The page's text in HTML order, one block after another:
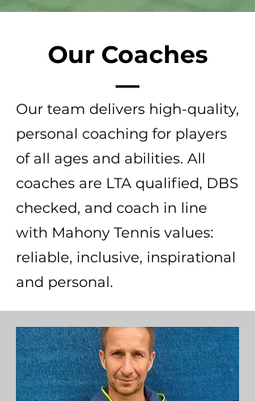
Our Coaches
Our team delivers high-quality,
personal coaching for players
of all ages and abilities. All
coaches are LTA qualified, DBS
checked, and coach in line
with Mahony Tennis values:
reliable, inclusive, inspirational
and personal.